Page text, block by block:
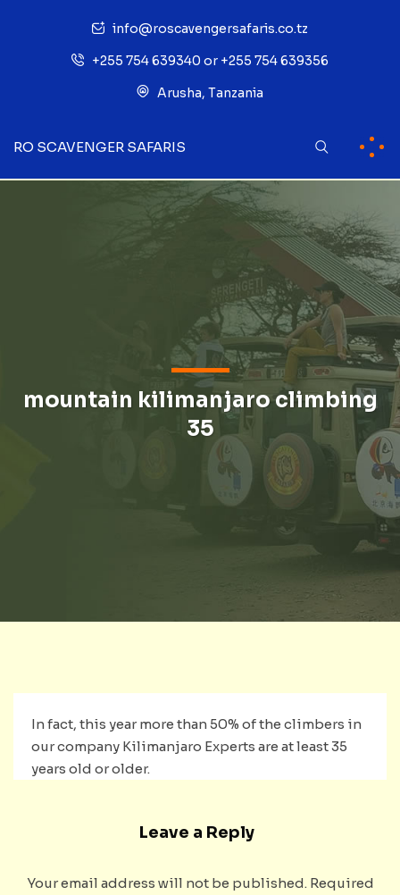
info@roscavengersafaris.co.tz
+255 754 639340 or +255 754 639356
Arusha, Tanzania
RO SCAVENGER SAFARIS
mountain kilimanjaro climbing
35
In fact, this year more than 50% of the climbers in
our company Kilimanjaro Experts are at least 35
years old or older.
Leave a Reply
Your email address will not be published. Required